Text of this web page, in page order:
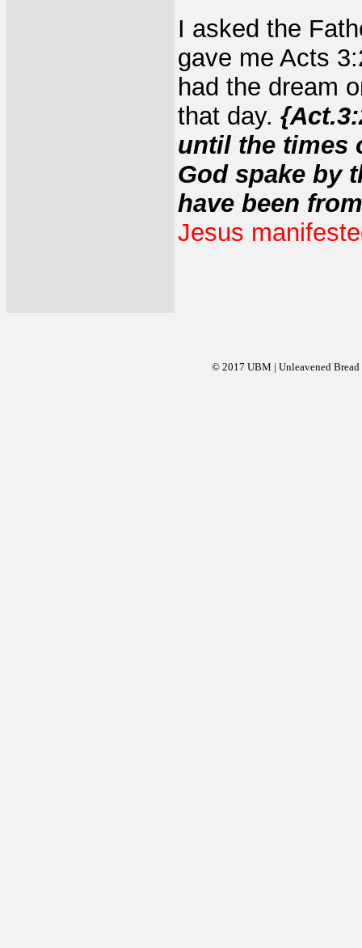
I asked the
gave me Acts
had the dream
that day.
until the times
God spake by
have been
Jesus
© 2017 UBM | Unleavened